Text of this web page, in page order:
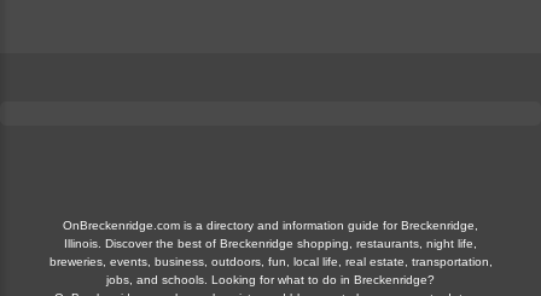
OnBreckenridge.com is a directory and information guide for Breckenridge,
Illinois. Discover the best of Breckenridge shopping, restaurants, night life,
breweries, events, business, outdoors, fun, local life, real estate, transportation,
jobs, and schools. Looking for what to do in Breckenridge?